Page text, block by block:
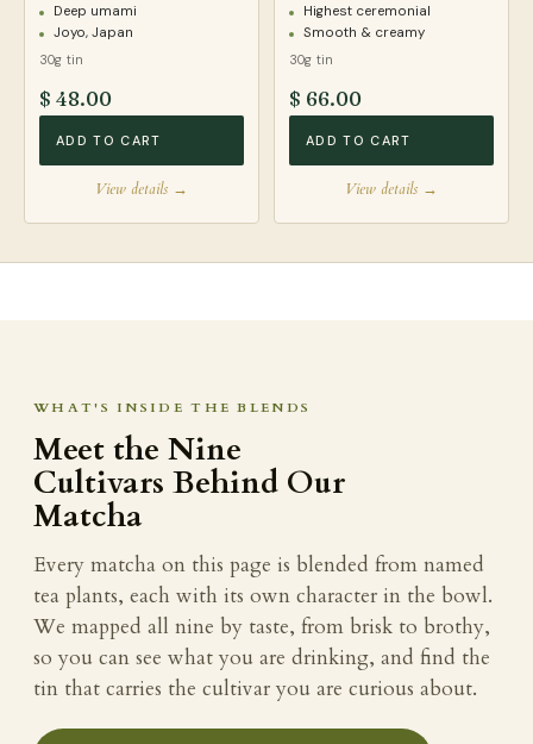
Deep umami
Joyo, Japan
30g tin
$ 48.00
ADD TO CART
View details →
Highest ceremonial
Smooth & creamy
30g tin
$ 66.00
ADD TO CART
View details →
WHAT'S INSIDE THE BLENDS
Meet the Nine
Cultivars Behind Our
Matcha
Every matcha on this page is blended from named
tea plants, each with its own character in the bowl.
We mapped all nine by taste, from brisk to brothy,
so you can see what you are drinking, and find the
tin that carries the cultivar you are curious about.